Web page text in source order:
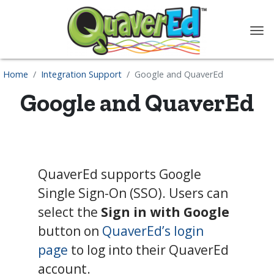
Home Integration Support Google and QuaverEd
Google and QuaverEd
QuaverEd supports Google
Single Sign-On (SSO). Users can
select the Sign in with Google
button on QuaverEd’s login
page to log into their QuaverEd
account.